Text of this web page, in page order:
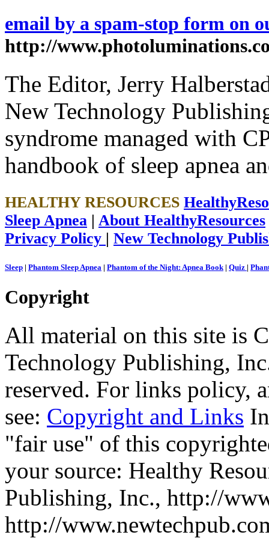
email by a spam-stop form on
http://
The Editor, Jerry
New Technology
syndrome managed with
handbook of sleep apnea
HEALTHY RESOURCES
Sleep Apnea | About HealthyResources
Privacy Policy | New Technology
Sleep | Phantom Sleep Apnea | Phantom of the Night: Apnea Book| Quiz |
Copyright
All material on this site is
Technology Publishing,
reserved. For links policy,
see: Copyright and Links
"fair use" of this
your source: Healthy
Publishing, Inc., http://
http://